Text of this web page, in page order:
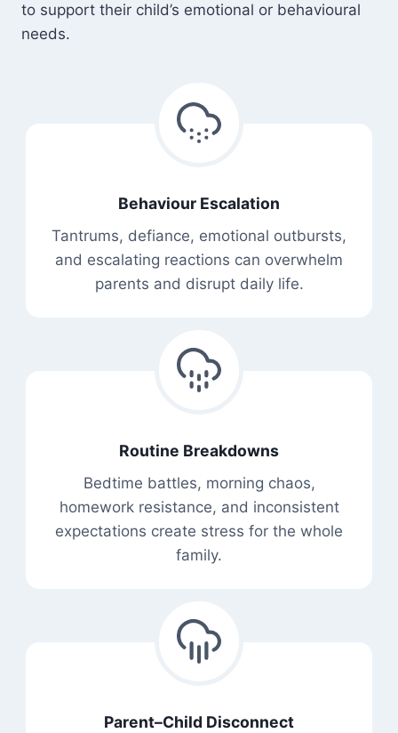
to support their child’s emotional or behavioural
needs.
Behaviour Escalation
Tantrums, defiance, emotional outbursts,
and escalating reactions can overwhelm
parents and disrupt daily life.
Routine Breakdowns
Bedtime battles, morning chaos,
homework resistance, and inconsistent
expectations create stress for the whole
family.
Parent–Child Disconnect